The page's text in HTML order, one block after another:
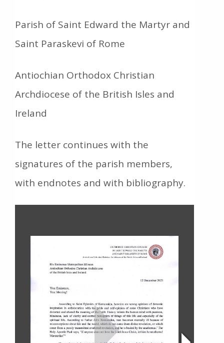
Parish of Saint Edward the Martyr and
Saint Paraskevi of Rome
Antiochian Orthodox Christian
Archdiocese of the British Isles and
Ireland
The letter continues with the
signatures of the parish members,
with endnotes and with bibliography.